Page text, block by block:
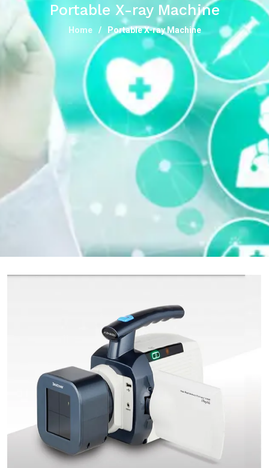
Portable X-ray Machine
Home Portable X-ray Machine